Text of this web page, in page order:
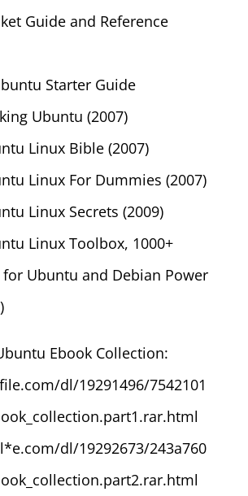
Guide and Reference
Starter Guide
Ubuntu (2007)
Linux Bible (2007)
Linux For Dummies (2007)
Linux Secrets (2009)
Linux Toolbox, 1000+
Ubuntu and Debian Power
Ebook Collection:
dl/19291496/7542101
dl/19292673/243a760